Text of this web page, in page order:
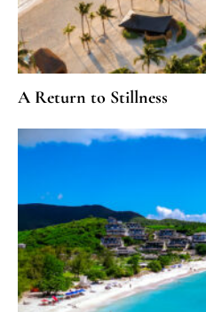
A Return to Stillness